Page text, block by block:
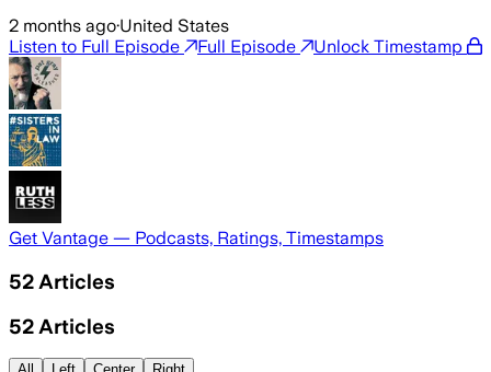
2 months ago·United States
Listen to Full Episode
Full Episode Unlock Timestamp
Get Vantage — Podcasts, Ratings, Timestamps
52 Articles
52 Articles